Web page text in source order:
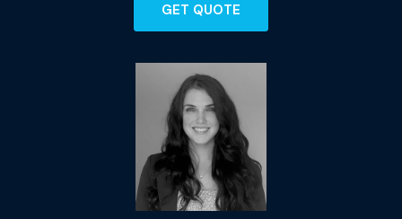
GET QUOTE